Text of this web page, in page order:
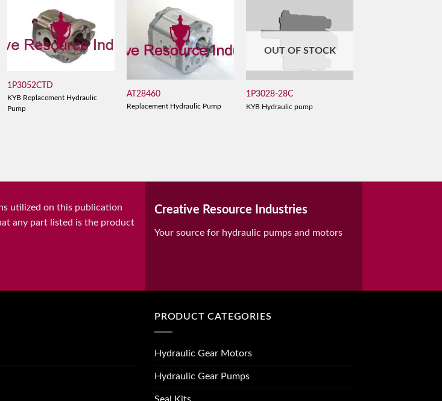
1P3052CTD
KYB Replacement Hydraulic
Pump
AT28460
Replacement Hydraulic Pump
OUT OF STOCK
1P3028-28C
KYB Hydraulic pump
utilized on this publication
any part listed is the product
Creative Resource Industries
Your source for hydraulic pumps and motors
PRODUCT CATEGORIES
Hydraulic Gear Motors
Hydraulic Gear Pumps
Seal Kits